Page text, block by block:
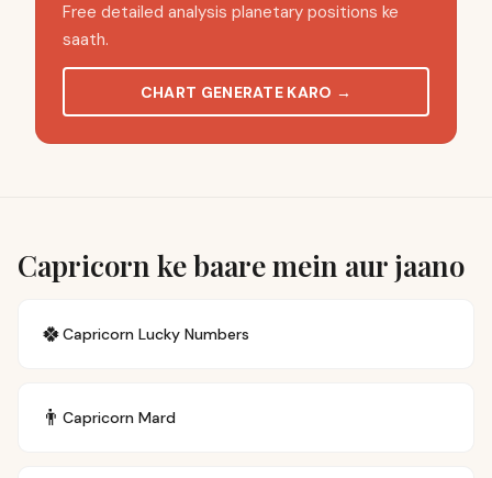
Free detailed analysis planetary positions ke
saath.
CHART GENERATE KARO →
Capricorn ke baare mein aur jaano
🍀Capricorn Lucky Numbers
👨 Capricorn Mard